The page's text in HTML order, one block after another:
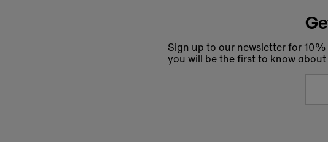
Sign up to our newsletter for
you will be the first to know